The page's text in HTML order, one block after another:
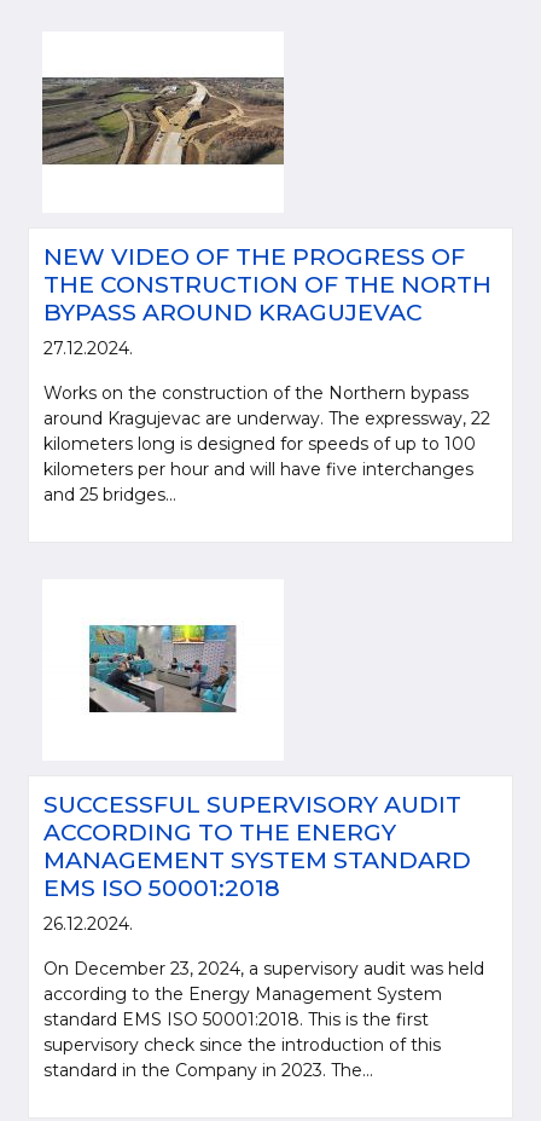
NEW VIDEO OF THE PROGRESS OF
THE CONSTRUCTION OF THE NORTH
BYPASS AROUND KRAGUJEVAC
27.12.2024.
Works on the construction of the Northern bypass
around Kragujevac are underway. The expressway, 22
kilometers long is designed for speeds of up to 100
kilometers per hour and will have five interchanges
and 25 bridges...
SUCCESSFUL SUPERVISORY AUDIT
ACCORDING TO THE ENERGY
MANAGEMENT SYSTEM STANDARD
EMS ISO 50001:2018
26.12.2024.
On December 23, 2024, a supervisory audit was held
according to the Energy Management System
standard EMS ISO 50001:2018. This is the first
supervisory check since the introduction of this
standard in the Company in 2023. The...